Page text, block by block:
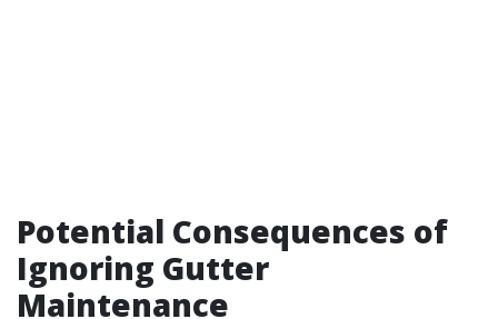
Potential Consequences of
Ignoring Gutter
Maintenance